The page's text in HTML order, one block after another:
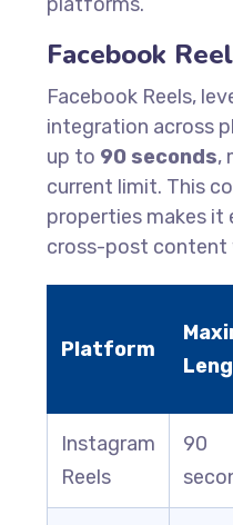
Facebook
Facebook Reels,
integration across
up to 90 seconds,
current limit. This
properties makes it
cross-post
Platform
Instagram
Reels
90